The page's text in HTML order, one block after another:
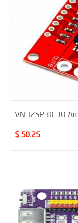
VNH2SP30 30
$ 50.25